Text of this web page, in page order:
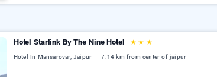
Hotel Starlink By The Nine Hotel ★ ★ ★
Hotel In Mansarovar, Jaipur 7.14 km from center of jaipur